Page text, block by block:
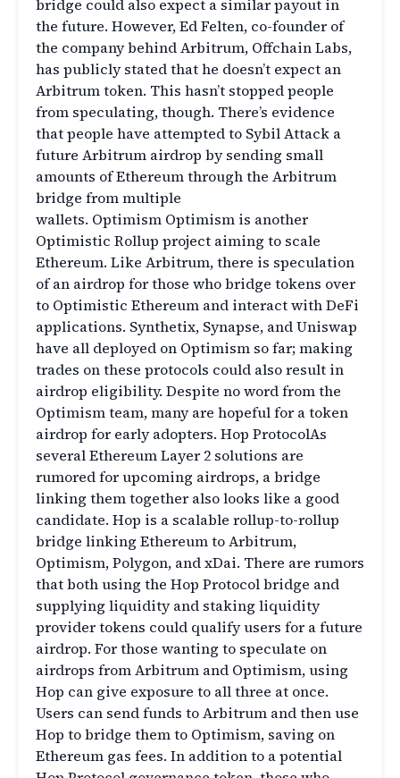
bridge could also expect a similar payout in
the future. However, Ed Felten, co-founder of
the company behind Arbitrum, Offchain Labs,
has publicly stated that he doesn’t expect an
Arbitrum token. This hasn’t stopped people
from speculating, though. There’s evidence
that people have attempted to Sybil Attack a
future Arbitrum airdrop by sending small
amounts of Ethereum through the Arbitrum
bridge from multiple
wallets. Optimism Optimism is another
Optimistic Rollup project aiming to scale
Ethereum. Like Arbitrum, there is speculation
of an airdrop for those who bridge tokens over
to Optimistic Ethereum and interact with DeFi
applications. Synthetix, Synapse, and Uniswap
have all deployed on Optimism so far; making
trades on these protocols could also result in
airdrop eligibility. Despite no word from the
Optimism team, many are hopeful for a token
airdrop for early adopters. Hop ProtocolAs
several Ethereum Layer 2 solutions are
rumored for upcoming airdrops, a bridge
linking them together also looks like a good
candidate. Hop is a scalable rollup-to-rollup
bridge linking Ethereum to Arbitrum,
Optimism, Polygon, and xDai. There are rumors
that both using the Hop Protocol bridge and
supplying liquidity and staking liquidity
provider tokens could qualify users for a future
airdrop. For those wanting to speculate on
airdrops from Arbitrum and Optimism, using
Hop can give exposure to all three at once.
Users can send funds to Arbitrum and then use
Hop to bridge them to Optimism, saving on
Ethereum gas fees. In addition to a potential